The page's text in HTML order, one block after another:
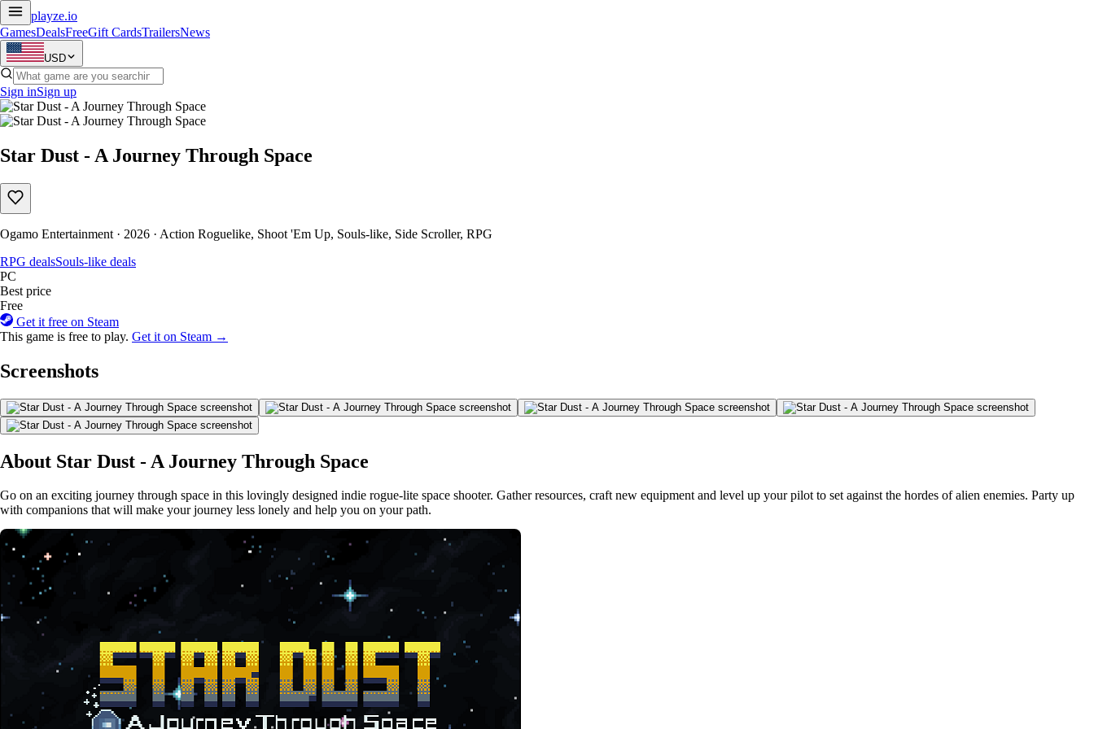
playze.io
GamesDealsFreeGift CardsTrailersNews
USD
Sign inSign up
Star Dust - A Journey Through Space
Ogamo Entertainment · 2026 · Action Roguelike, Shoot 'Em Up, Souls-like, Side Scroller, RPG
RPG dealsSouls-like deals
PC
Best price
Free
Get it free on Steam
This game is free to play. Get it on Steam →
Screenshots
About Star Dust - A Journey Through Space
Go on an exciting journey through space in this lovingly designed indie rogue-lite space shooter. Gather resources, craft new equipment and level up your pilot to set against the hordes of alien enemies. Party up
with companions that will make your journey less lonely and help you on your path.